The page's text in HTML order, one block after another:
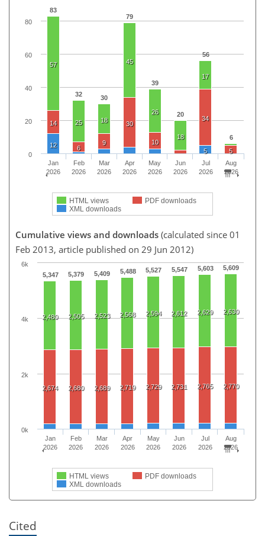
83
32 30
79
39
20
56
6
57
25 18
45
26
18
17
14
6
9
30
10
34
5
12
5
HTML views
PDF downloads
XML downloads
Jan
2026
Feb
2026
Mar
2026
Apr
2026
May
2026
Jun
2026
Jul
2026
Aug
2026
0
20
40
60
80
Cumulative views and downloads (calculated since 01
Feb 2013, article published on 29 Jun 2012)
5,347 5,379 5,409 5,488 5,527 5,547 5,603 5,609
2,480 2,505 2,523 2,568 2,594 2,612 2,629 2,630
2,674 2,680 2,689 2,719 2,729 2,731 2,765 2,770
HTML views
PDF downloads
XML downloads
Jan
2026
Feb
2026
Mar
2026
Apr
2026
May
2026
Jun
2026
Jul
2026
Aug
2026
0k
2k
4k
6k
Cited